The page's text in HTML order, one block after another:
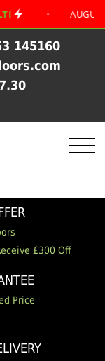
• AUGUST
145160
£300 Off
Price